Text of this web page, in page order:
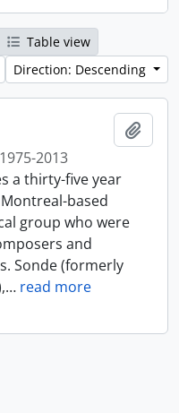
Table view
Direction: Descending
1975-2013
a thirty-five year
based
group who were
and
Sonde (formerly
… read more